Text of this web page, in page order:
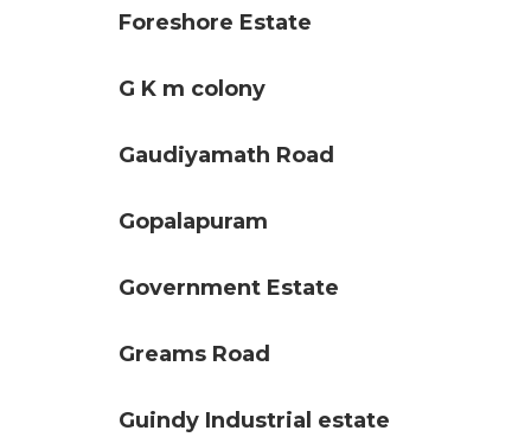
Foreshore Estate
G K m colony
Gaudiyamath Road
Gopalapuram
Government Estate
Greams Road
Guindy Industrial estate